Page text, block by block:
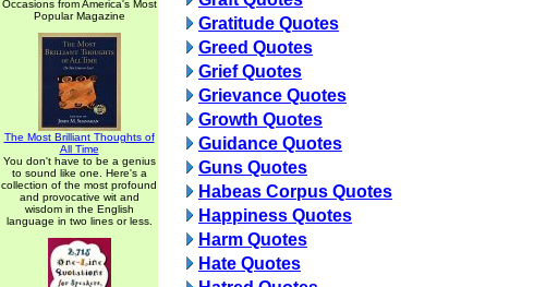
Occasions from America's Most
Popular Magazine
The Most Brilliant Thoughts of
All Time
You don't have to be a genius
to sound like one. Here's a
collection of the most profound
and provocative wit and
wisdom in the English
language in two lines or less.
Gratitude Quotes
Greed Quotes
Grief Quotes
Grievance Quotes
Growth Quotes
Guidance Quotes
Guns Quotes
Habeas Corpus Quotes
Happiness Quotes
Harm Quotes
Hate Quotes